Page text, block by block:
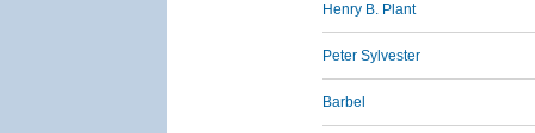
Henry B. Plant
Peter Sylvester
Barbel